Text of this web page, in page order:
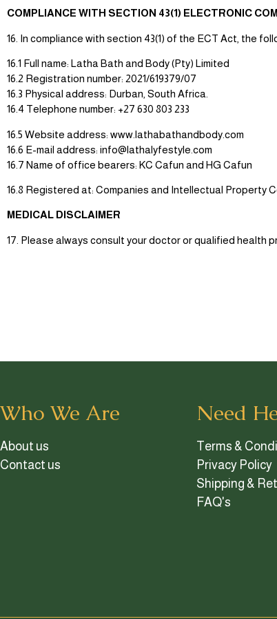
COMPLIANCE WITH SECTION 43(1) ELECTRONIC
16. In compliance with section 43(1) of the ECT Act, the
16.1 Full name: Latha Bath and Body (Pty) Limited
16.2 Registration number: 2021/619379/07
16.3 Physical address: Durban, South Africa.
16.4 Telephone number: +27 630 803 233
16.5 Website address: www.lathabathandbody.com
16.6 E-mail address: info@lathalyfestyle.com
16.7 Name of office bearers: KC Cafun and HG Cafun
16.8 Registered at: Companies and Intellectual Property
MEDICAL DISCLAIMER
17. Please always consult your doctor or qualified health
Who We Are
About us
Contact us
Need
Terms &
Privacy Policy
Shipping &
FAQ's